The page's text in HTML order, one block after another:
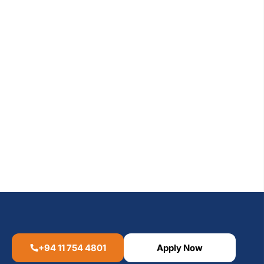
+94 11 754 4801 Apply Now